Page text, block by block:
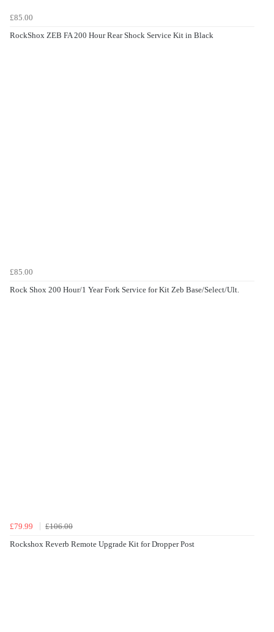
£85.00
RockShox ZEB FA 200 Hour Rear Shock Service Kit in Black
£85.00
Rock Shox 200 Hour/1 Year Fork Service for Kit Zeb Base/Select/Ult.
£79.99
£106.00
Rockshox Reverb Remote Upgrade Kit for Dropper Post